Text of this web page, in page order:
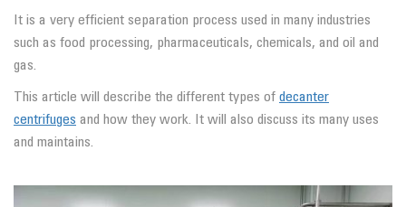
It is a very efficient separation process used in many industries
such as food processing, pharmaceuticals, chemicals, and oil and
gas.
This article will describe the different types of decanter
centrifuges and how they work. It will also discuss its many uses
and maintains.